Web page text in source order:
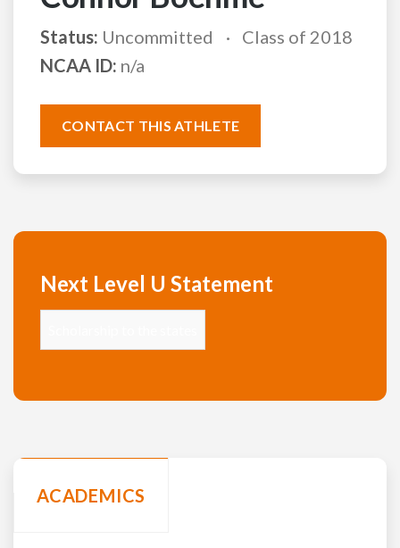
Status: Uncommitted
Class of 2018
NCAA ID: n/a
CONTACT THIS ATHLETE
Next Level U Statement
ACADEMICS